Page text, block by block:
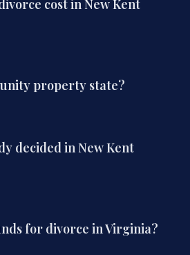
cost in New Kent
property state?
decided in New Kent
for divorce in Virginia?